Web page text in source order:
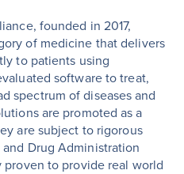
founded in 2017,
of medicine that delivers
to patients using
software to treat,
spectrum of diseases and
are promoted as a
are subject to rigorous
Drug Administration
proven to provide real world